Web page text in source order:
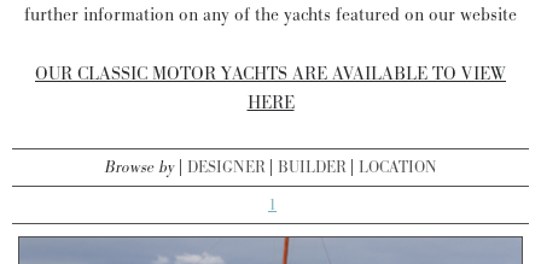
further information on any of the yachts featured on our website
OUR CLASSIC MOTOR YACHTS ARE AVAILABLE TO VIEW
HERE
Browse by DESIGNER BUILDER LOCATION
1